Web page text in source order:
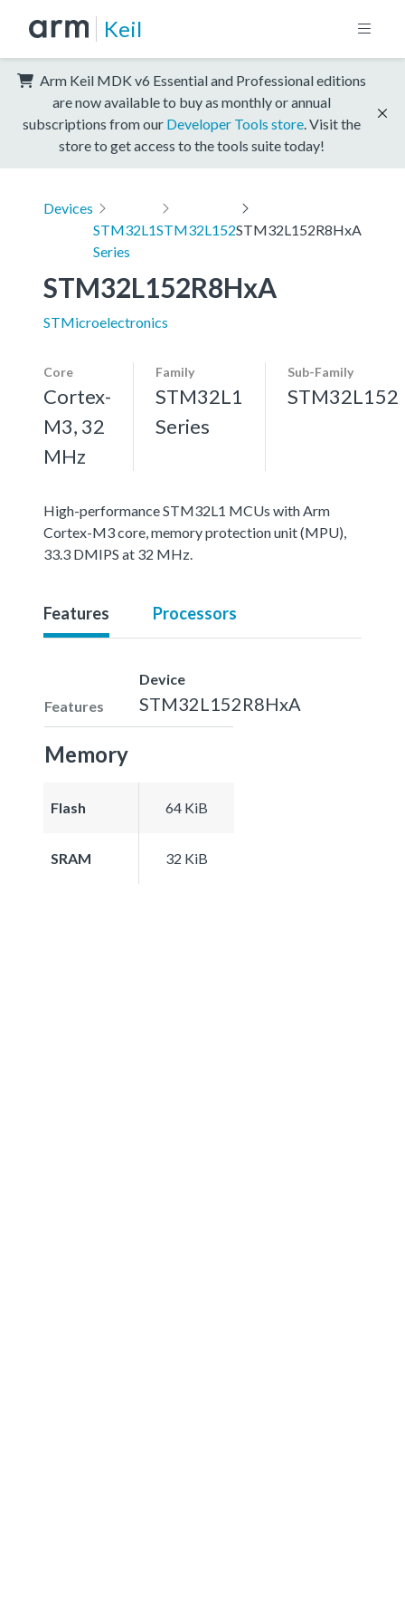
Keil
Arm Keil MDK v6 Essential and Professional editions
are now available to buy as monthly or annual
subscriptions from our Developer Tools store . Visit the
store to get access to the tools suite today!
Devices
STM32L1
Series
STM32L152STM32L152R8HxA
STM32L152R8HxA
STMicroelectronics
Core
Cortex-
M3, 32
MHz
Family
STM32L1
Series
Sub-Family
STM32L152
High-performance STM32L1 MCUs with Arm
Cortex-M3 core, memory protection unit (MPU),
33.3 DMIPS at 32 MHz.
Features Processors
Features
Device
STM32L152R8HxA
Memory
Flash 64 KiB
SRAM 32 KiB